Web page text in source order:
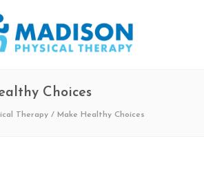
Choices
Therapy / Make Healthy Choices